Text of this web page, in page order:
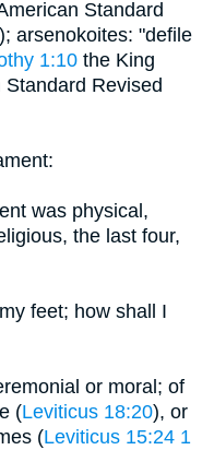
Standard
arsenokoites: "defile
1:10 the King
Revised
was physical,
the last four,
feet; how shall I
or moral; of
(Leviticus 18:20), or
(Leviticus 15:24 1